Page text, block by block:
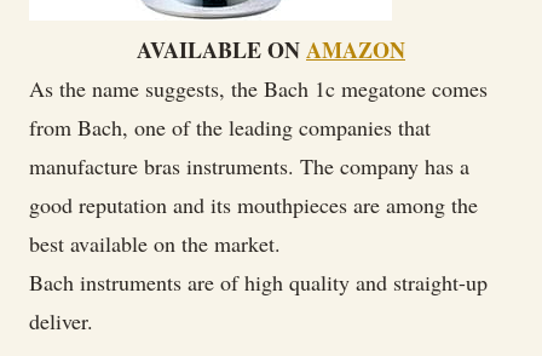
AVAILABLE ONAMAZON
As the name suggests, the Bach 1c megatone comes
from Bach, one of the leading companies that
manufacture bras instruments. The company has a
good reputation and its mouthpieces are among the
best available on the market.
Bach instruments are of high quality and straight-up
deliver.